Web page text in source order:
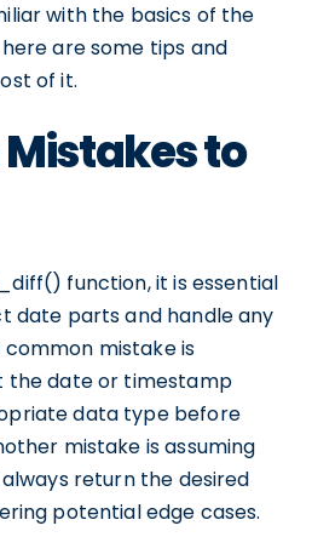
with the basics of the
are some tips and
of it.
to
function, it is essential
date parts and handle any
mistake is
date or timestamp
data type before
mistake is assuming
return the desired
potential edge cases.